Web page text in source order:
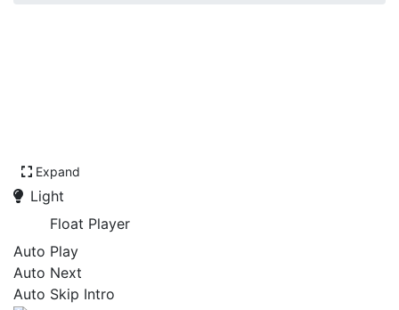
Expand
Light
Float Player
Auto Play
Auto Next
Auto Skip Intro